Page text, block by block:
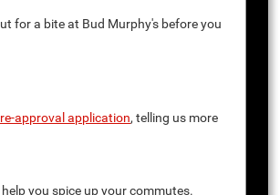
for a bite at Bud Murphy's before you
approval application, telling us more
you spice up your commutes.